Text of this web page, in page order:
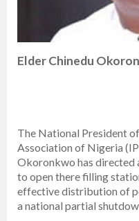
Elder Chinedu
The National President
Association of Nigeria
Okoronkwo has
to open there filling
effective distribution of
a national partial